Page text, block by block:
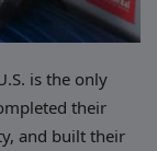
is the only
their
and built their